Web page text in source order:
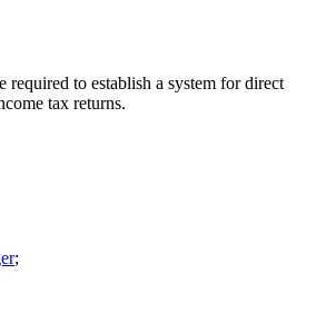
required to establish a system for direct
tax returns.
;